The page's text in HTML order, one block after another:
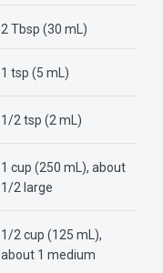
2 Tbsp (30 mL)
1 tsp (5 mL)
1/2 tsp (2 mL)
1 cup (250 mL), about
1/2 large
1/2 cup (125 mL),
about 1 medium